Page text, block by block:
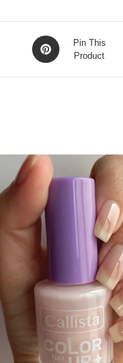
Opens
in
Pin This
Product